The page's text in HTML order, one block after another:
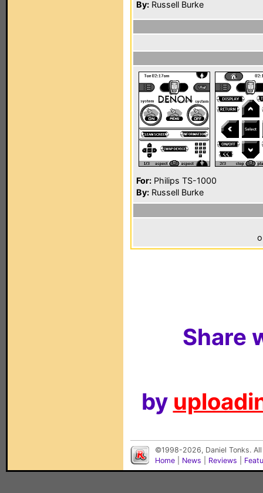
By: Russell Burke
For: Philips TS-1000
By: Russell Burke
Share
by
©1998-2026, Daniel Tonks.
Home
News Reviews